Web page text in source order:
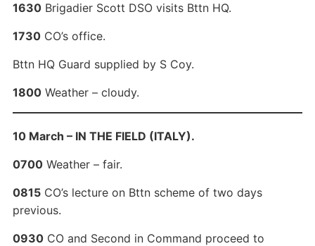
1630Brigadier Scott DSO visits Bttn HQ.
1730CO’s office.
Bttn HQ Guard supplied by S Coy.
1800Weather – cloudy.
10 March – IN THE FIELD (ITALY).
0700Weather – fair.
0815CO’s lecture on Bttn scheme of two days
previous.
0930CO and Second in Command proceed to